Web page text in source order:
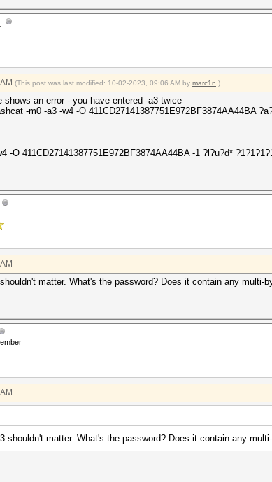
(This post was last modified: 10-02-2023, 09:06 AM by marc1n .)
shows an error - you have entered -a3 twice
-m0 -a3 -w4 -O 411CD27141387751E972BF3874AA44BA
-O 411CD27141387751E972BF3874AA44BA -1 ?l?u?d*
matter. What's the password? Does it contain any multi-
shouldn't matter. What's the password? Does it contain any